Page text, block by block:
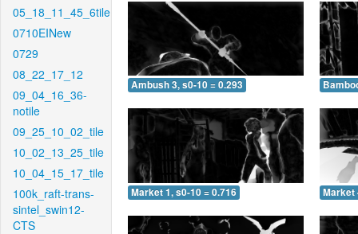
05_18_11_45_6tile
0710EINew
0729
08_22_17_12
09_04_16_36-
notile
09_25_10_02_tile
10_02_13_25_tile
10_04_15_17_tile
100k_raft-trans-
sintel_swin12-
CTS
Ambush 3, s0-10 = 0.293
Market 1, s0-10 = 0.716 Market